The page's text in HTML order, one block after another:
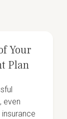
Your
Plan
even